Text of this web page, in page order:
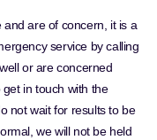
are of concern, it is a
service by calling
or are concerned
in touch with the
not wait for results to be
we will not be held